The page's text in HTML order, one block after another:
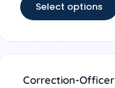
Select options
Correction-Officer